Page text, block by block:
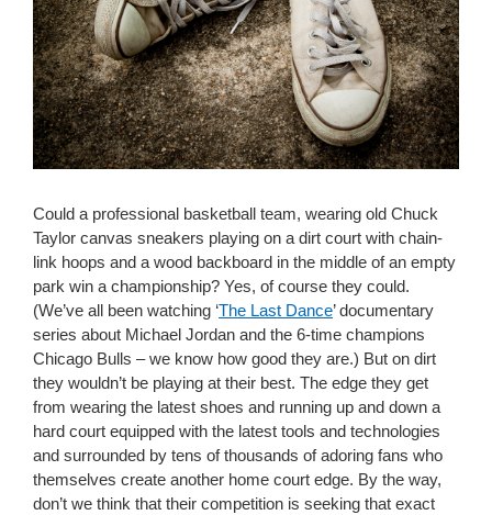
Could a professional basketball team, wearing old Chuck
Taylor canvas sneakers playing on a dirt court with chain-
link hoops and a wood backboard in the middle of an empty
park win a championship? Yes, of course they could.
(We’ve all been watching ‘The Last Dance’ documentary
series about Michael Jordan and the 6-time champions
Chicago Bulls – we know how good they are.) But on dirt
they wouldn’t be playing at their best. The edge they get
from wearing the latest shoes and running up and down a
hard court equipped with the latest tools and technologies
and surrounded by tens of thousands of adoring fans who
themselves create another home court edge. By the way,
don’t we think that their competition is seeking that exact